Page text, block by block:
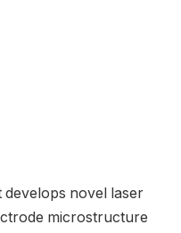
novel laser
microstructure